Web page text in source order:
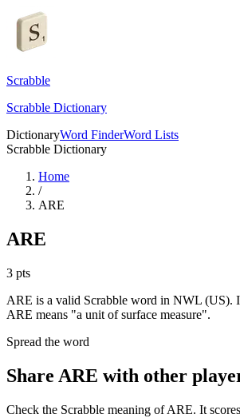
Scrabble
Scrabble Dictionary
DictionaryWord FinderWord Lists
Scrabble Dictionary
Home
/
ARE
ARE
3 pts
ARE is a valid Scrabble word in NWL (US).
ARE means "a unit of surface measure".
Spread the word
Share ARE with other
Check the Scrabble meaning of ARE. It